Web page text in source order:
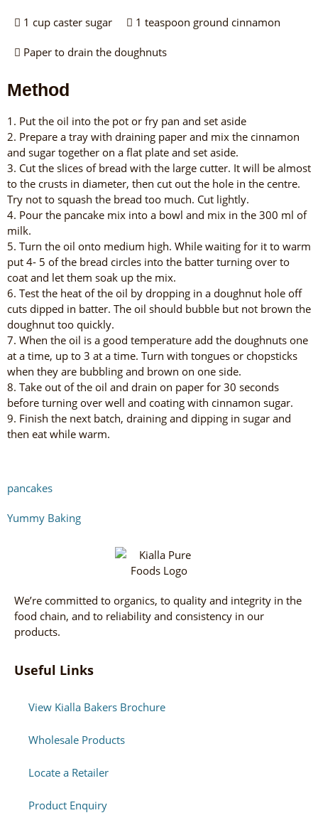
1 cup caster sugar 1 teaspoon ground cinnamon
Paper to drain the doughnuts
Method
1. Put the oil into the pot or fry pan and set aside
2. Prepare a tray with draining paper and mix the cinnamon
and sugar together on a flat plate and set aside.
3. Cut the slices of bread with the large cutter. It will be almost
to the crusts in diameter, then cut out the hole in the centre.
Try not to squash the bread too much. Cut lightly.
4. Pour the pancake mix into a bowl and mix in the 300 ml of
milk.
5. Turn the oil onto medium high. While waiting for it to warm
put 4- 5 of the bread circles into the batter turning over to
coat and let them soak up the mix.
6. Test the heat of the oil by dropping in a doughnut hole off
cuts dipped in batter. The oil should bubble but not brown the
doughnut too quickly.
7. When the oil is a good temperature add the doughnuts one
at a time, up to 3 at a time. Turn with tongues or chopsticks
when they are bubbling and brown on one side.
8. Take out of the oil and drain on paper for 30 seconds
before turning over well and coating with cinnamon sugar.
9. Finish the next batch, draining and dipping in sugar and
then eat while warm.
pancakes
Yummy Baking
We’re committed to organics, to quality and integrity in the
food chain, and to reliability and consistency in our
products.
Useful Links
View Kialla Bakers Brochure
Wholesale Products
Locate a Retailer
Product Enquiry